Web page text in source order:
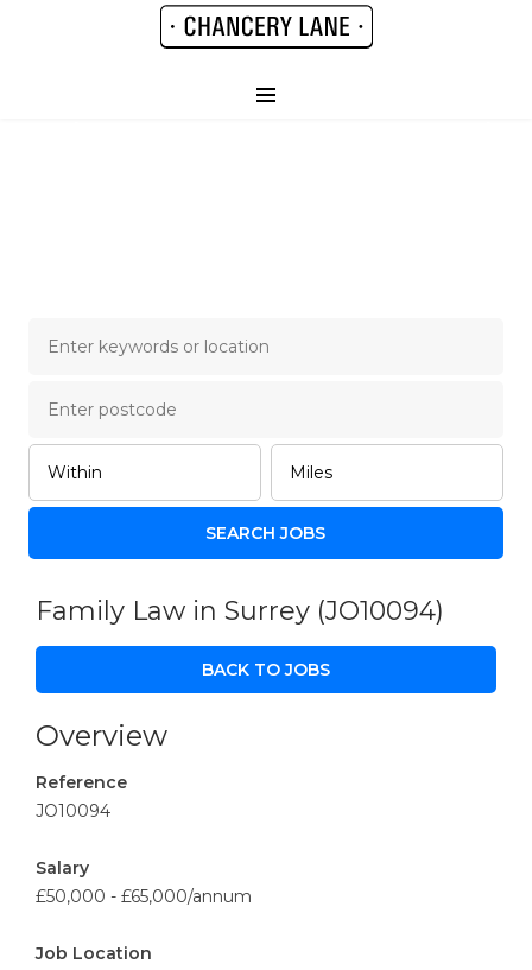
Family Law in Surrey (JO10094)
BACK TO JOBS
Overview
Reference
JO10094
Salary
£50,000 - £65,000/annum
Job Location